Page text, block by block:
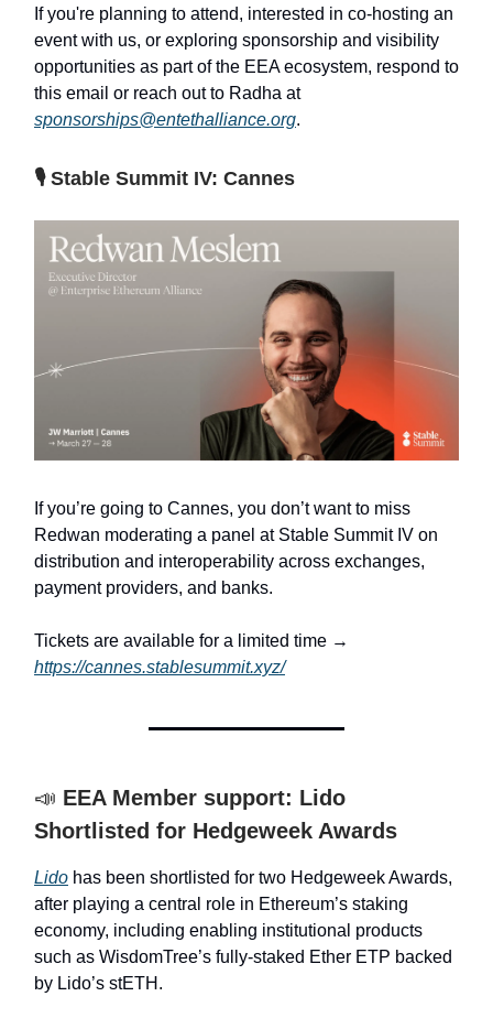
If you're planning to attend, interested in co-hosting an
event with us, or exploring sponsorship and visibility
opportunities as part of the EEA ecosystem, respond to
this email or reach out to Radha at
sponsorships@entethalliance.org.
🎙️ Stable Summit IV: Cannes
If you’re going to Cannes, you don’t want to miss
Redwan moderating a panel at Stable Summit IV on
distribution and interoperability across exchanges,
payment providers, and banks.
Tickets are available for a limited time →
https://cannes.stablesummit.xyz/
📣 EEA Member support: Lido
Shortlisted for Hedgeweek Awards
Lido has been shortlisted for two Hedgeweek Awards,
after playing a central role in Ethereum’s staking
economy, including enabling institutional products
such as WisdomTree’s fully-staked Ether ETP backed
by Lido’s stETH.